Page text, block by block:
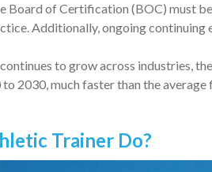
Board of Certification (BOC) must
Additionally, ongoing continuing
to grow across industries,
2030, much faster than the average
Trainer Do?